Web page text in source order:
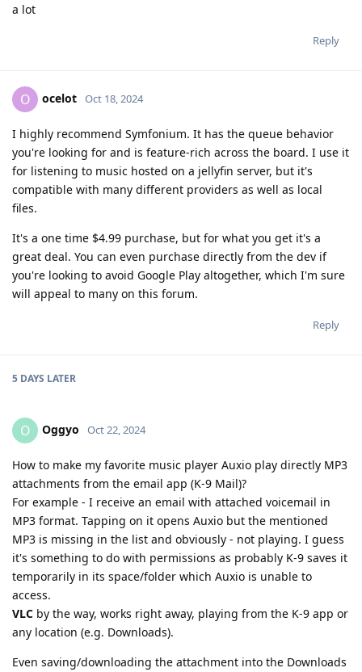
a lot
Reply
O ocelot Oct 18, 2024
I highly recommend Symfonium. It has the queue behavior
you're looking for and is feature-rich across the board. I use it
for listening to music hosted on a jellyfin server, but it's
compatible with many different providers as well as local
files.
It's a one time $4.99 purchase, but for what you get it's a
great deal. You can even purchase directly from the dev if
you're looking to avoid Google Play altogether, which I'm sure
will appeal to many on this forum.
Reply
5 DAYS LATER
O Oggyo Oct 22, 2024
How to make my favorite music player Auxio play directly MP3
attachments from the email app (K-9 Mail)?
For example - I receive an email with attached voicemail in
MP3 format. Tapping on it opens Auxio but the mentioned
MP3 is missing in the list and obviously - not playing. I guess
it's something to do with permissions as probably K-9 saves it
temporarily in its space/folder which Auxio is unable to
access.
VLC by the way, works right away, playing from the K-9 app or
any location (e.g. Downloads).
Even saving/downloading the attachment into the Downloads